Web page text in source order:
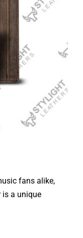
fans alike,
is a unique